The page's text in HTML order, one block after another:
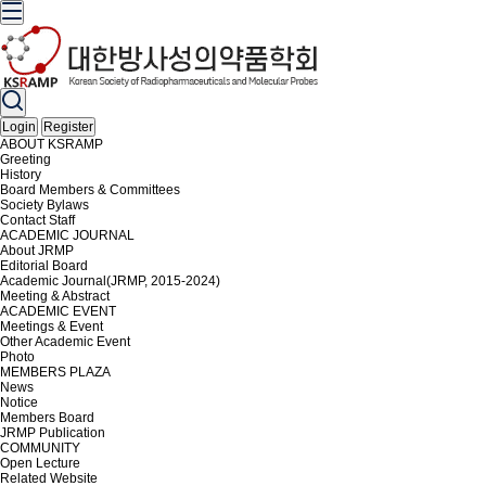
Login
Register
ABOUT KSRAMP
Greeting
History
Board Members & Committees
Society Bylaws
Contact Staff
ACADEMIC JOURNAL
About JRMP
Editorial Board
Academic Journal(JRMP, 2015-2024)
Meeting & Abstract
ACADEMIC EVENT
Meetings & Event
Other Academic Event
Photo
MEMBERS PLAZA
News
Notice
Members Board
JRMP Publication
COMMUNITY
Open Lecture
Related Website